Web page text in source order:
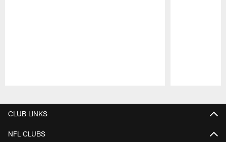
CLUB LINKS
NFL CLUBS